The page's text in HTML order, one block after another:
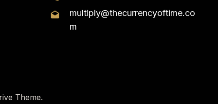
multiply@thecurrencyoftime.co
m
Theme.